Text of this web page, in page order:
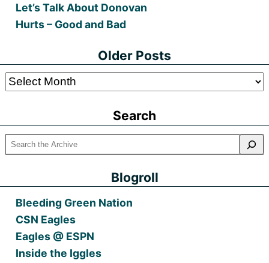
Let’s Talk About Donovan
Hurts – Good and Bad
Older Posts
Older
Search
Blogroll
Bleeding Green Nation
CSN Eagles
Eagles @ ESPN
Inside the Iggles